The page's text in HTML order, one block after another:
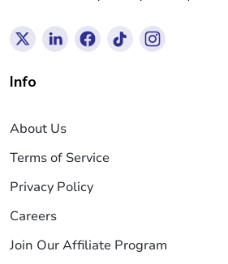
Info
About Us
Terms of Service
Privacy Policy
Careers
Join Our Affiliate Program